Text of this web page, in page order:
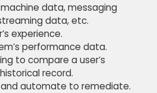
data, messaging
data, etc.
experience.
performance data.
to compare a user’s
record.
automate to remediate.